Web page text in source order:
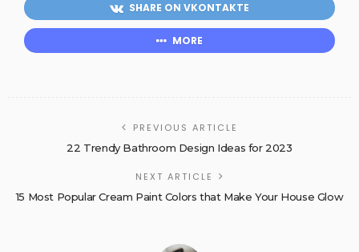
SHARE ON VKONTAKTE
MORE
PREVIOUS ARTICLE
22 Trendy Bathroom Design Ideas for 2023
NEXT ARTICLE
15 Most Popular Cream Paint Colors that Make Your House Glow